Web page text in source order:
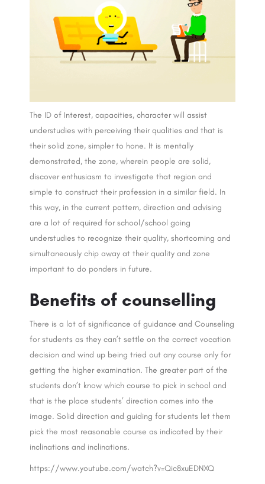
The ID of Interest, capacities, character will assist
understudies with perceiving their qualities and that is
their solid zone, simpler to hone. It is mentally
demonstrated, the zone, wherein people are solid,
discover enthusiasm to investigate that region and
simple to construct their profession in a similar field. In
this way, in the current pattern, direction and advising
are a lot of required for school/school going
understudies to recognize their quality, shortcoming and
simultaneously chip away at their quality and zone
important to do ponders in future.
Benefits of counselling
There is a lot of significance of guidance and Counseling
for students as they can’t settle on the correct vocation
decision and wind up being tried out any course only for
getting the higher examination. The greater part of the
students don’t know which course to pick in school and
that is the place students’ direction comes into the
image. Solid direction and guiding for students let them
pick the most reasonable course as indicated by their
inclinations and inclinations.
https://www.youtube.com/watch?v=Qic8xuEDNXQ